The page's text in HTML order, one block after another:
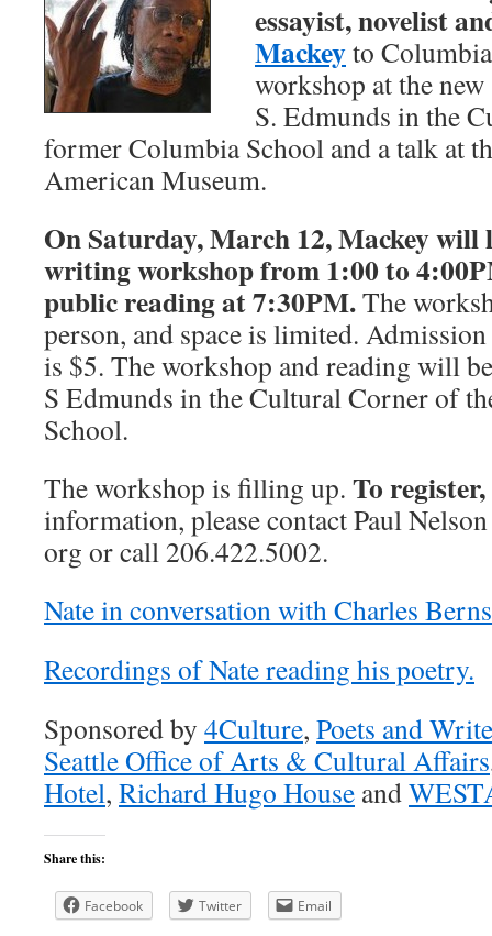
essayist, novelist
Mackeyto
workshop at the
S. Edmunds in the
former Columbia School and a talk at
American Museum.
On Saturday, March 12, Mackey will
writing workshop from 1:00 to
public reading at 7:30PM.The
person, and space is limited.
is $5. The workshop and reading will
S Edmunds in the Cultural Corner of
School.
The workshop is filling up. To register,
information, please contact Paul
org or call 206.422.5002.
Nate in conversation with Charles
Recordings of Nate reading his poetry.
Sponsored by 4Culture, Poets and
Seattle Office of Arts & Cultural Affairs
Hotel, Richard Hugo House and
Share this:
Facebook Twitter Email